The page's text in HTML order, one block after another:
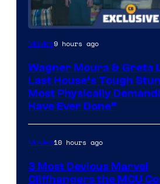
Movies9 hours ago
Wagner Moura & Greta
Last House’s Tough
Most Physically
Have Ever Done”
Movies10 hours ago
3 Most Devious Marvel
Cliffhangers the MCU